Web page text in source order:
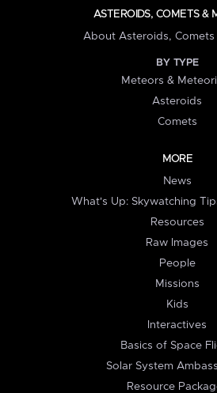
ASTEROIDS, COMETS &
About Asteroids, Comets
BY TYPE
Meteors &
Asteroids
Comets
MORE
News
What's Up: Skywatching
Resources
Raw Images
People
Missions
Kids
Interactives
Basics of Space
Solar System
Resource